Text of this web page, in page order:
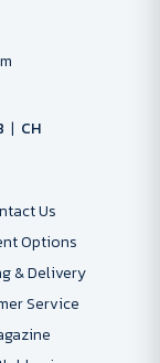
CH
Us
Options
& Delivery
Service